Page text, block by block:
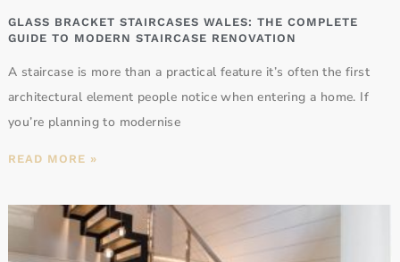
GLASS BRACKET STAIRCASES WALES: THE COMPLETE
GUIDE TO MODERN STAIRCASE RENOVATION
A staircase is more than a practical feature it’s often the first
architectural element people notice when entering a home. If
you’re planning to modernise
READ MORE »